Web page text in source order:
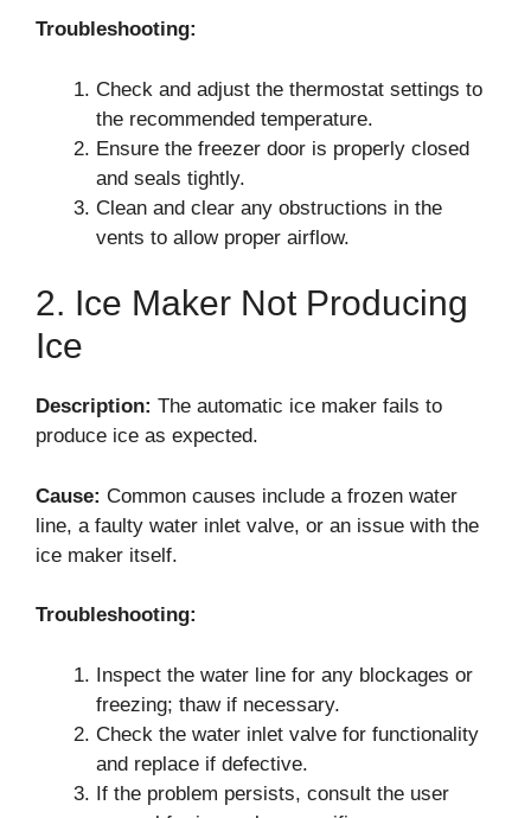
Troubleshooting:
Check and adjust the thermostat settings to
the recommended temperature.
Ensure the freezer door is properly closed
and seals tightly.
Clean and clear any obstructions in the
vents to allow proper airflow.
2. Ice Maker Not Producing
Ice
Description: The automatic ice maker fails to
produce ice as expected.
Cause: Common causes include a frozen water
line, a faulty water inlet valve, or an issue with the
ice maker itself.
Troubleshooting:
Inspect the water line for any blockages or
freezing; thaw if necessary.
Check the water inlet valve for functionality
and replace if defective.
If the problem persists, consult the user